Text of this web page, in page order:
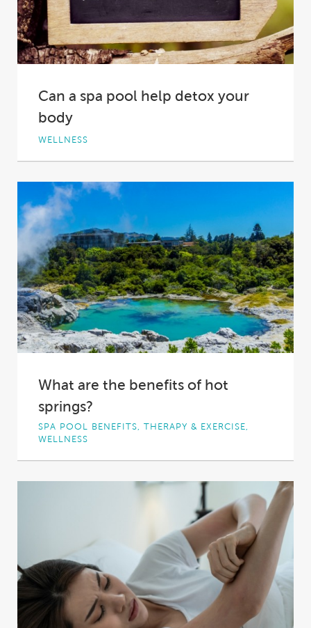
Can a spa pool help detox your
body
WELLNESS
‘Detoxing’. It’s a bit of a buzz word these days –
What are the benefits of hot
springs?
SPA POOL BENEFITS, THERAPY & EXERCISE,
WELLNESS
From the rolling, vine-laden hills of the